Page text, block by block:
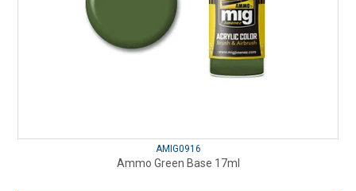
AMIG0916
Ammo Green Base 17ml